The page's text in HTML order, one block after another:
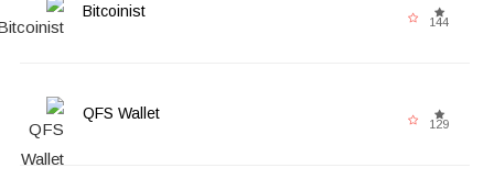
Bitcoinist
144
QFS Wallet
129